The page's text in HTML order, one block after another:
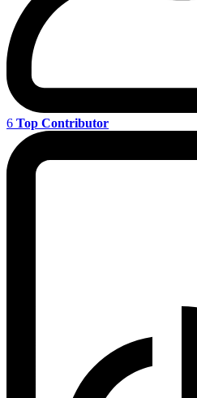
6 Top Contributor